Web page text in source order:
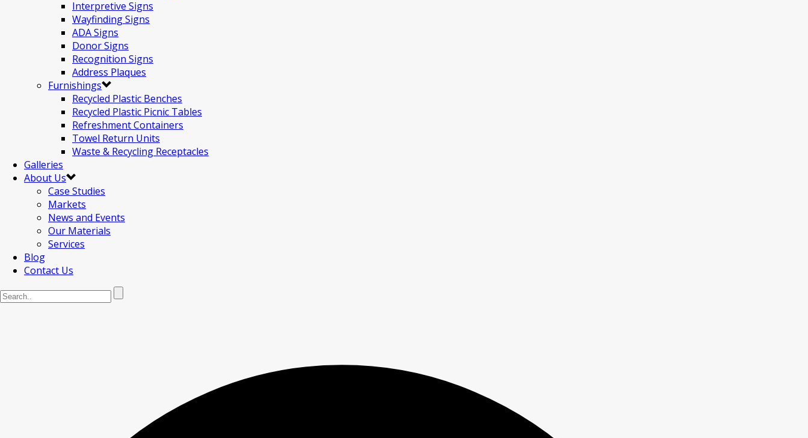
Interpretive Signs
Wayfinding Signs
ADA Signs
Donor Signs
Recognition Signs
Address Plaques
Furnishings
Recycled Plastic Benches
Recycled Plastic Picnic Tables
Refreshment Containers
Towel Return Units
Waste & Recycling Receptacles
Galleries
About Us
Case Studies
Markets
News and Events
Our Materials
Services
Blog
Contact Us